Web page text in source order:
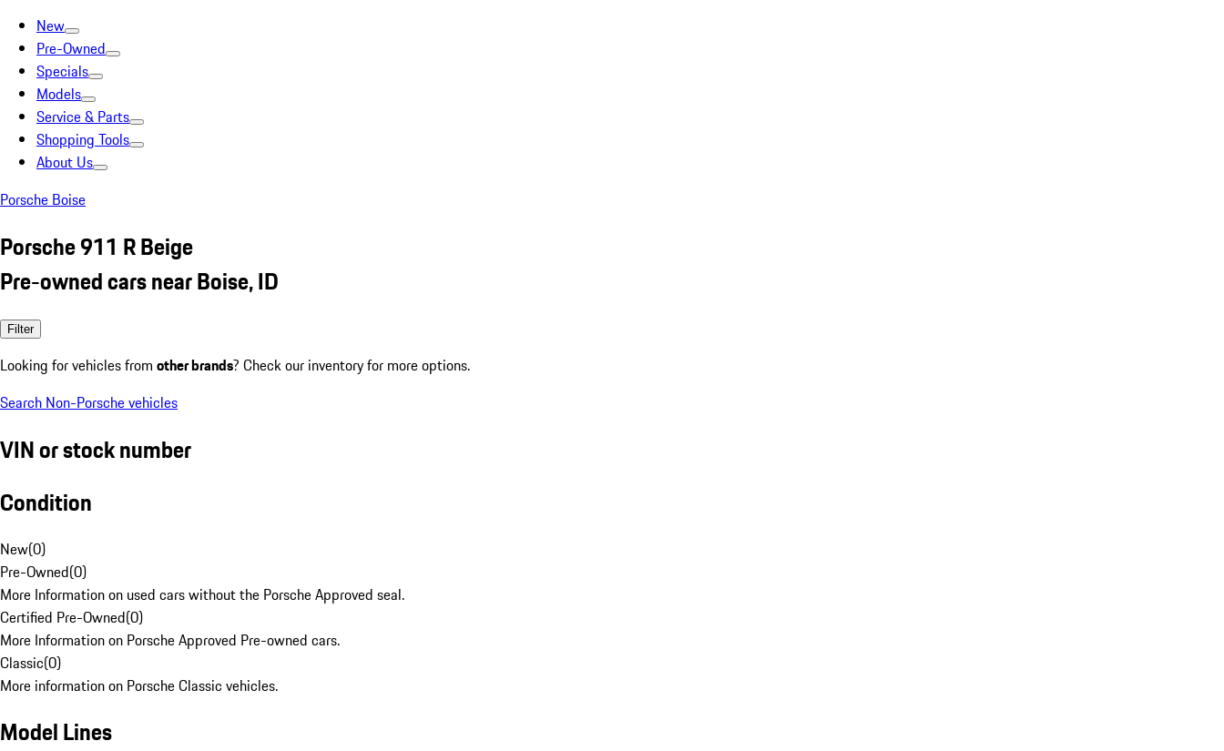
New
Pre-Owned
Specials
Models
Service & Parts
Shopping Tools
About Us
Porsche Boise
Porsche 911 R Beige
Pre-owned cars near Boise, ID
Filter
Looking for vehicles from other brands? Check our inventory for more options.
Search Non-Porsche vehicles
VIN or stock number
Condition
New(0)
Pre-Owned(0)
More Information on used cars without the Porsche Approved seal.
Certified Pre-Owned(0)
More Information on Porsche Approved Pre-owned cars.
Classic(0)
More information on Porsche Classic vehicles.
Model Lines